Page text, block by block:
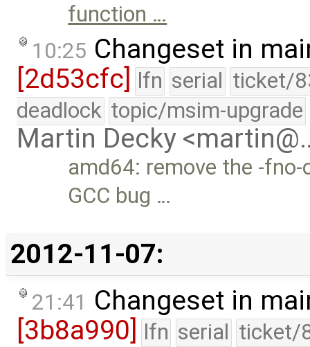
function …
10:25 Changeset in
[2d53cfc] lfn serial ticket/
deadlock topic/msim-upgrade
Martin Decky
amd64: remove the -
GCC bug …
2012-11-07:
21:41 Changeset in
[3b8a990] lfn serial ticket/